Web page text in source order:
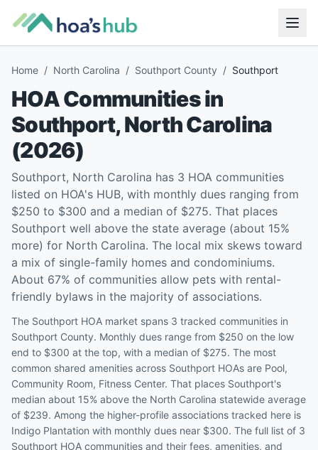
Home / North Carolina / Southport County / Southport
HOA Communities in
Southport,North Carolina
(2026)
Southport, North Carolina has 3 HOA communities
listed on HOA's HUB, with monthly dues ranging from
$250 to $300 and a median of $275. That places
Southport well above the state average (about 15%
more) for North Carolina. The local mix skews toward
a mix of single-family homes and condominiums.
About 67% of communities allow pets with rental-
friendly bylaws in the majority of associations.
The Southport HOA market spans 3 tracked communities in
Southport County. Monthly dues range from $250 on the low
end to $300 at the top, with a median of $275. The most
common shared amenities across Southport HOAs are Pool,
Community Room, Fitness Center. That places Southport's
median about 15% above the North Carolina statewide average
of $239. Among the higher-profile associations tracked here is
Indigo Plantation with monthly dues near $300. The full list of 3
Southport HOA communities and their fees, amenities, and